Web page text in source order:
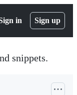
in Sign up
snippets.